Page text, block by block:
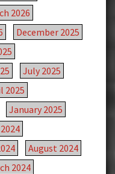
2026
December 2025
July 2025
2025
January 2025
August 2024
2024